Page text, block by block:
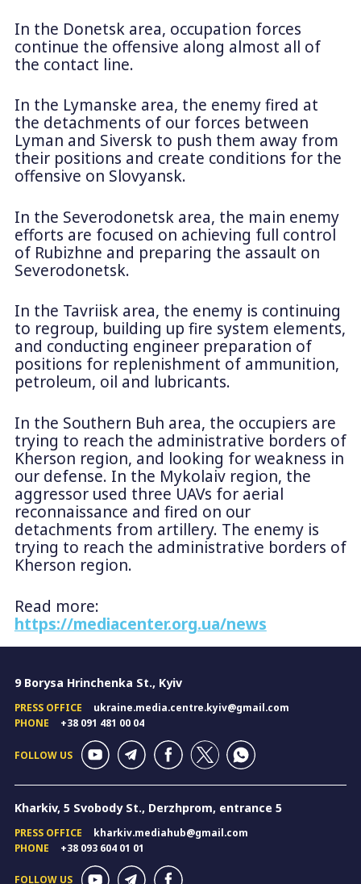
In the Donetsk area, occupation forces
continue the offensive along almost all of
the contact line.
In the Lymanske area, the enemy fired at
the detachments of our forces between
Lyman and Siversk to push them away from
their positions and create conditions for the
offensive on Slovyansk.
In the Severodonetsk area, the main enemy
efforts are focused on achieving full control
of Rubizhne and preparing the assault on
Severodonetsk.
In the Tavriisk area, the enemy is continuing
to regroup, building up fire system elements,
and conducting engineer preparation of
positions for replenishment of ammunition,
petroleum, oil and lubricants.
In the Southern Buh area, the occupiers are
trying to reach the administrative borders of
Kherson region, and looking for weakness in
our defense. In the Mykolaiv region, the
aggressor used three UAVs for aerial
reconnaissance and fired on our
detachments from artillery. The enemy is
trying to reach the administrative borders of
Kherson region.
Read more:
https://mediacenter.org.ua/news
9 Borysa Hrinchenka St., Kyiv
PRESS OFFICE
ukraine.media.centre.kyiv@gmail.com
PHONE
+38 091 481 00 04
FOLLOW US
Kharkiv, 5 Svobody St., Derzhprom, entrance 5
PRESS OFFICE
kharkiv.mediahub@gmail.com
PHONE
+38 093 604 01 01
FOLLOW US